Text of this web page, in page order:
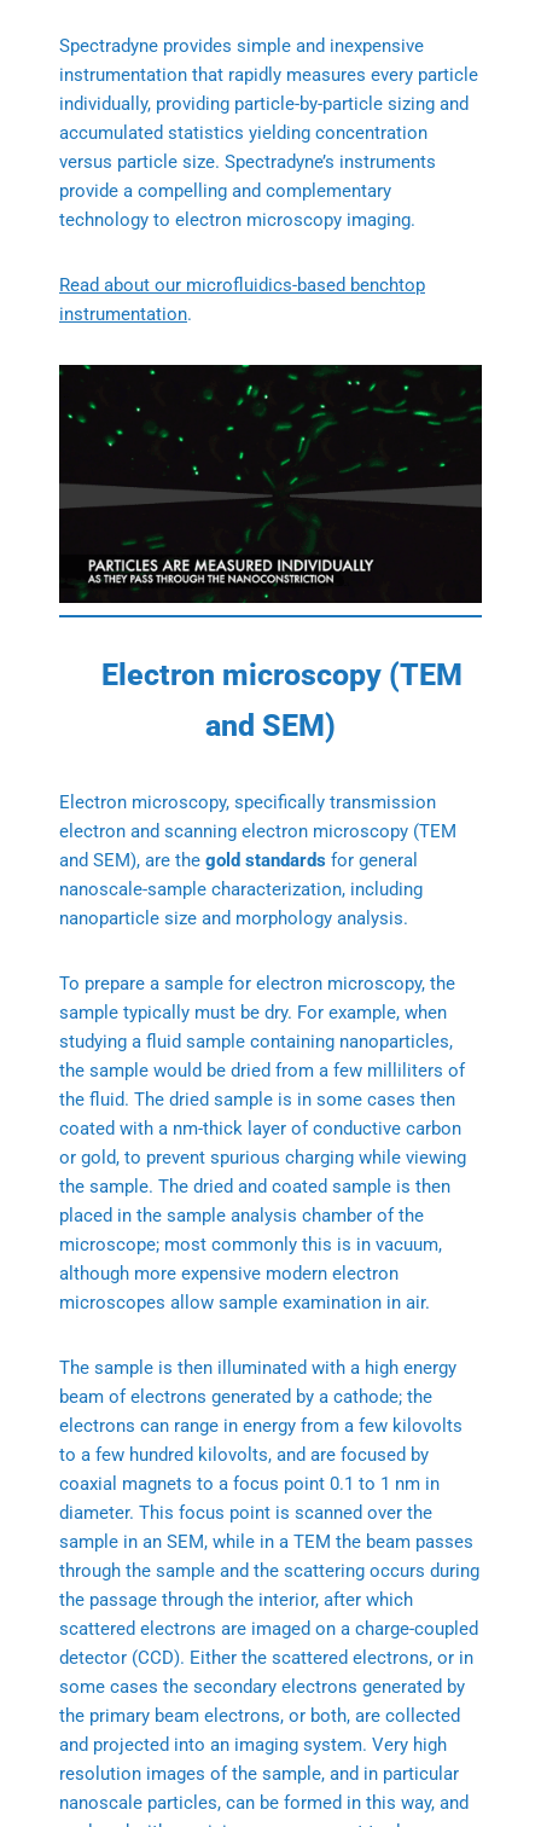
Spectradyne provides simple and inexpensive
instrumentation that rapidly measures every particle
individually, providing particle-by-particle sizing and
accumulated statistics yielding concentration
versus particle size. Spectradyne’s instruments
provide a compelling and complementary
technology to electron microscopy imaging.
Read about our microfluidics-based benchtop
instrumentation.
Electron microscopy (TEM
and SEM)
Electron microscopy, specifically transmission
electron and scanning electron microscopy (TEM
and SEM), are the gold standards for general
nanoscale-sample characterization, including
nanoparticle size and morphology analysis.
To prepare a sample for electron microscopy, the
sample typically must be dry. For example, when
studying a fluid sample containing nanoparticles,
the sample would be dried from a few milliliters of
the fluid. The dried sample is in some cases then
coated with a nm-thick layer of conductive carbon
or gold, to prevent spurious charging while viewing
the sample. The dried and coated sample is then
placed in the sample analysis chamber of the
microscope; most commonly this is in vacuum,
although more expensive modern electron
microscopes allow sample examination in air.
The sample is then illuminated with a high energy
beam of electrons generated by a cathode; the
electrons can range in energy from a few kilovolts
to a few hundred kilovolts, and are focused by
coaxial magnets to a focus point 0.1 to 1 nm in
diameter. This focus point is scanned over the
sample in an SEM, while in a TEM the beam passes
through the sample and the scattering occurs during
the passage through the interior, after which
scattered electrons are imaged on a charge-coupled
detector (CCD). Either the scattered electrons, or in
some cases the secondary electrons generated by
the primary beam electrons, or both, are collected
and projected into an imaging system. Very high
resolution images of the sample, and in particular
nanoscale particles, can be formed in this way, and